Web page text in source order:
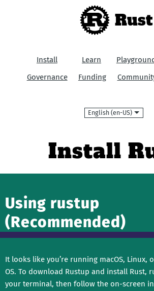
Rust
Install Learn
Governance
Funding
Language
Install
Using rustup
(Recommended)
It looks like you’re running macOS, Linux,
OS. To download Rustup and install Rust,
your terminal, then follow the on-screen